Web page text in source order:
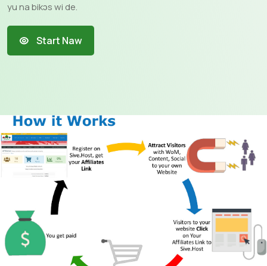
yu na bikɔs wi de.
Start Naw